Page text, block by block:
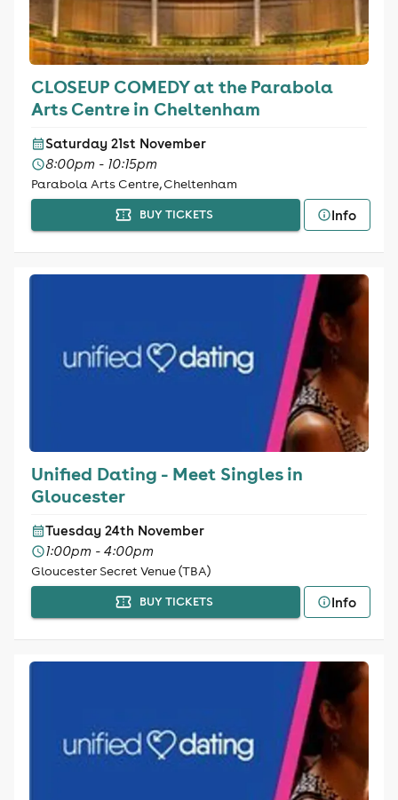
CLOSEUP COMEDY at the Parabola
Arts Centre in Cheltenham
Saturday 21st November
8:00pm - 10:15pm
Parabola Arts Centre, Cheltenham
BUY TICKETS Info
Unified Dating - Meet Singles in
Gloucester
Tuesday 24th November
1:00pm - 4:00pm
Gloucester Secret Venue (TBA)
BUY TICKETS Info